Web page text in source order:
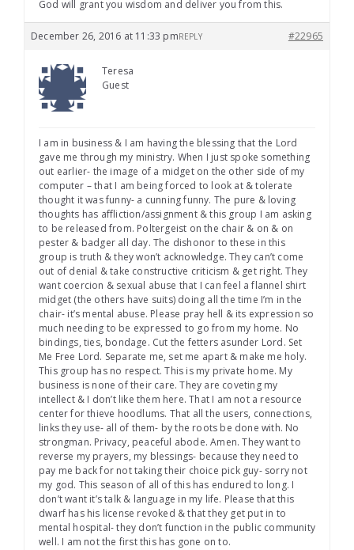
God will grant you wisdom and deliver you from this.
December 26, 2016 at 11:33 pm #22965
REPLY
Teresa
Guest
I am in business & I am having the blessing that the Lord
gave me through my ministry. When I just spoke something
out earlier- the image of a midget on the other side of my
computer – that I am being forced to look at & tolerate
thought it was funny- a cunning funny. The pure & loving
thoughts has affliction/assignment & this group I am asking
to be released from. Poltergeist on the chair & on & on
pester & badger all day. The dishonor to these in this
group is truth & they won’t acknowledge. They can’t come
out of denial & take constructive criticism & get right. They
want coercion & sexual abuse that I can feel a flannel shirt
midget (the others have suits) doing all the time I’m in the
chair- it’s mental abuse. Please pray hell & its expression so
much needing to be expressed to go from my home. No
bindings, ties, bondage. Cut the fetters asunder Lord. Set
Me Free Lord. Separate me, set me apart & make me holy.
This group has no respect. This is my private home. My
business is none of their care. They are coveting my
intellect & I don’t like them here. That I am not a resource
center for thieve hoodlums. That all the users, connections,
links they use- all of them- by the roots be done with. No
strongman. Privacy, peaceful abode. Amen. They want to
reverse my prayers, my blessings- because they need to
pay me back for not taking their choice pick guy- sorry not
my god. This season of all of this has endured to long. I
don’t want it’s talk & language in my life. Please that this
dwarf has his license revoked & that they get put in to
mental hospital- they don’t function in the public community
well. I am not the first this has gone on to.